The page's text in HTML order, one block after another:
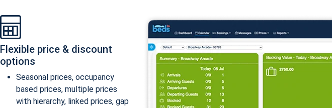
Flexible price & discount
options
Seasonal prices, occupancy
based prices, multiple prices
with hierarchy, linked prices, gap